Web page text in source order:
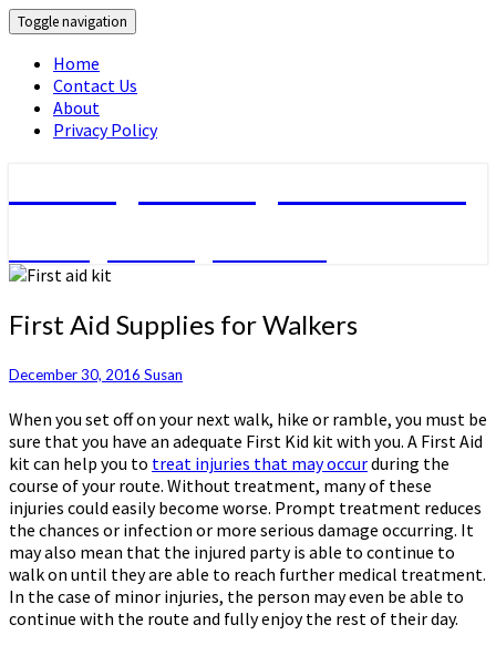
Toggle navigation
Home
Contact Us
About
Privacy Policy
First
Aid
for
First Aid Supplies for Walkers
December 30, 2016 Susan
When you set off on your next walk, hike or ramble, you must be
sure that you have an adequate First Kid kit with you. A First Aid
kit can help you to treat injuries that may occurduring the
course of your route. Without treatment, many of these
injuries could easily become worse. Prompt treatment reduces
the chances or infection or more serious damage occurring. It
may also mean that the injured party is able to continue to
walk on until they are able to reach further medical treatment.
In the case of minor injuries, the person may even be able to
continue with the route and fully enjoy the rest of their day.